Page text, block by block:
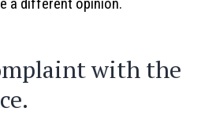
with the